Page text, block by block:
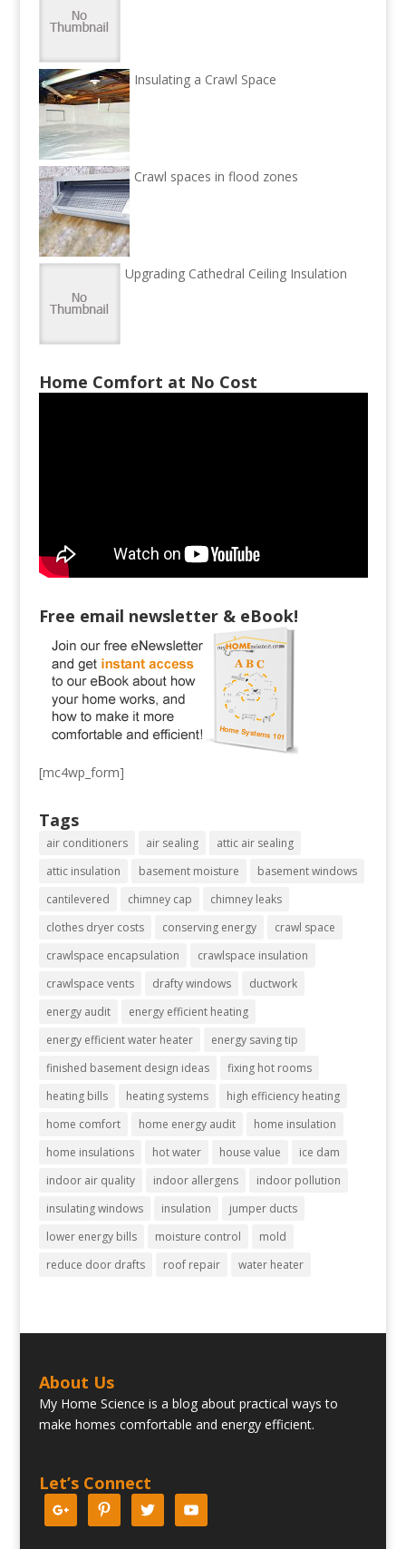
Insulating a Crawl Space
Crawl spaces in flood zones
Upgrading Cathedral Ceiling Insulation
Home Comfort at No Cost
Free email newsletter & eBook!
[mc4wp_form]
Tags
air conditioners air sealing
attic air sealing
attic insulation
basement moisture
basement windows
cantilevered
chimney cap
chimney leaks
clothes dryer costs
conserving energy
crawl space
crawlspace encapsulation
crawlspace insulation
crawlspace vents
drafty windows
ductwork
energy audit
energy efficient heating
energy efficient water heater
energy saving tip
finished basement design ideas
fixing hot rooms
heating bills
heating systems
high efficiency heating
home comfort
home energy audit
home insulation
home insulations
hot water house value
ice dam
indoor air quality
indoor allergens
indoor pollution
insulating windows
insulation
jumper ducts
lower energy bills
moisture control
mold
reduce door drafts
roof repair water heater
About Us
My Home Science is a blog about practical ways to
make homes comfortable and energy efficient.
Let’s Connect